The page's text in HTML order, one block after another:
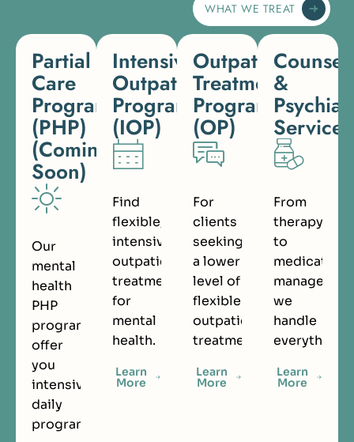
WHAT WE TREAT
Partial
Care
Programs
(PHP)
(Coming
Soon)
Our
mental
health
PHP
programs
offer
you
intensive
daily
programming.
Intensive
Outpatient
Program
(IOP)
Find
flexible,
intensive
outpatient
treatment
for
mental
health.
Learn
More
Outpatient
Treatment
Program
(OP)
For
clients
seeking
a lower
level of
flexible
outpatient
treatment.
Learn
More
&
Services
From
therapy
to
medication
we
handle
everything.
Learn
More